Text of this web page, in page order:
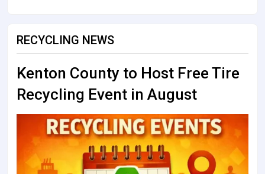
RECYCLING NEWS
Kenton County to Host Free Tire
Recycling Event in August